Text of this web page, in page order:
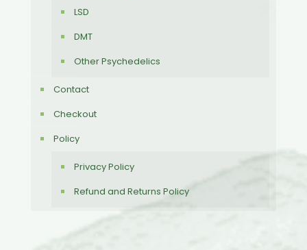
LSD
DMT
Other Psychedelics
Contact
Checkout
Policy
Privacy Policy
Refund and Returns Policy